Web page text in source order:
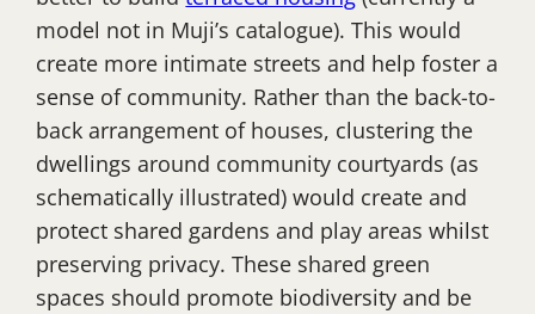
model not in Muji’s catalogue). This would
create more intimate streets and help foster a
sense of community. Rather than the back-to-
back arrangement of houses, clustering the
dwellings around community courtyards (as
schematically illustrated) would create and
protect shared gardens and play areas whilst
preserving privacy. These shared green
spaces should promote biodiversity and be